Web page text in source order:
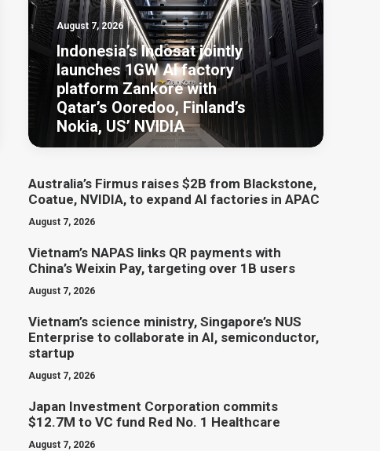
August 7, 2026
Indonesia’s Indosat jointly
launches 1GW AI factory
platform Zankore with
Qatar’s Ooredoo, Finland’s
Nokia, US’ NVIDIA
Australia’s Firmus raises $2B from Blackstone,
Coatue, NVIDIA, to expand AI factories in APAC
August 7, 2026
Vietnam’s NAPAS links QR payments with
China’s Weixin Pay, targeting over 1B users
August 7, 2026
Vietnam’s science ministry, Singapore’s NUS
Enterprise to collaborate in AI, semiconductor,
startup
August 7, 2026
Japan Investment Corporation commits
$12.7M to VC fund Red No. 1 Healthcare
August 7, 2026